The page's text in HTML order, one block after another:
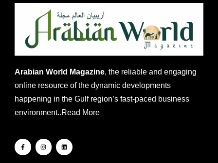
Arabian World Magazine, the reliable and engaging
online resource of the dynamic developments
happening in the Gulf region’s fast-paced business
environment..Read More